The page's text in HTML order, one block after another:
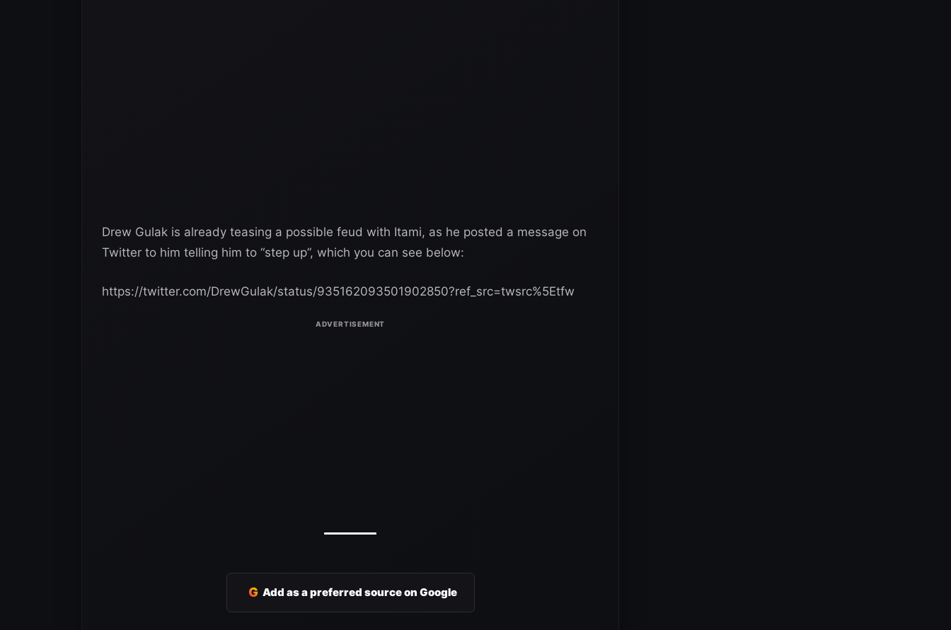
Drew Gulak‏ is already teasing a possible feud with Itami, as he posted a message on
Twitter to him telling him to “step up”, which you can see below:
https://twitter.com/DrewGulak/status/935162093501902850?ref_src=twsrc%5Etfw
G Add as a preferred source on Google